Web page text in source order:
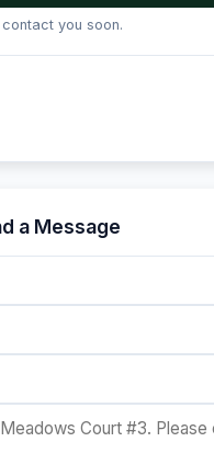
you soon.
a Message